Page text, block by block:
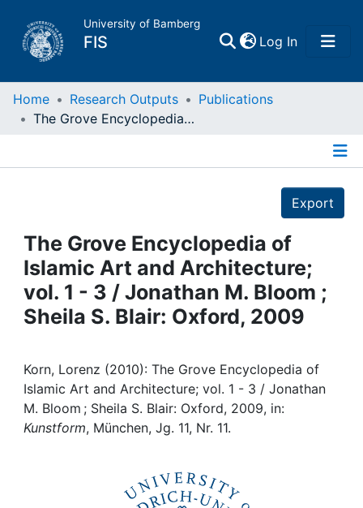
University of Bamberg
FIS Log In(current)
Home
Projects
People
Institutions
Awards
My FIS
Home Research Outputs
Publications
The Grove Encyclopedia of Islamic Art and Architecture; vol. 1 - 3 / Jonathan M. Bloom ; Sheila S. Blair: Oxford, 2009
Export
The Grove Encyclopedia of
Islamic Art and Architecture;
vol. 1 - 3 / Jonathan M. Bloom ;
Sheila S. Blair: Oxford, 2009
Korn, Lorenz (2010): The Grove Encyclopedia of
Islamic Art and Architecture; vol. 1 - 3 / Jonathan
M. Bloom ; Sheila S. Blair: Oxford, 2009, in:
Kunstform, München, Jg. 11, Nr. 11.